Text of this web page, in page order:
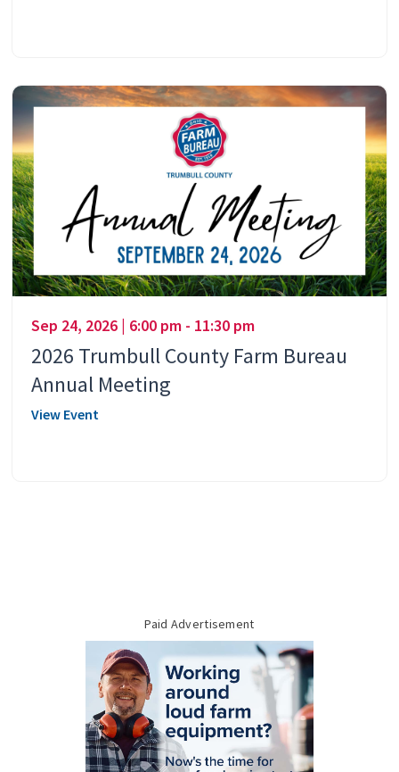
Sep 24, 2026 | 6:00 pm - 11:30 pm
2026 Trumbull County Farm Bureau
Annual Meeting
View Event
Paid Advertisement